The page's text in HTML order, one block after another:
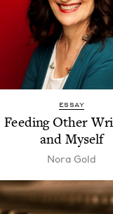
ESSAY
Feed­ing Oth­er
and Myself
Nora Gold